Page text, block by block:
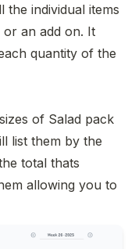
the individual items
or an add on. It
quantity of the
of Salad pack
list them by the
total thats
allowing you to